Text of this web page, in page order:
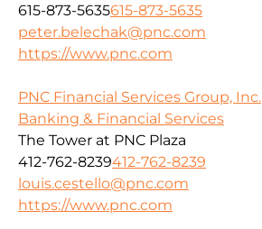
615-873-5635615-873-5635
peter.belechak@pnc.com
https://www.pnc.com
PNC Financial Services Group, Inc.
Banking & Financial Services
The Tower at PNC Plaza
412-762-8239412-762-8239
louis.cestello@pnc.com
https://www.pnc.com